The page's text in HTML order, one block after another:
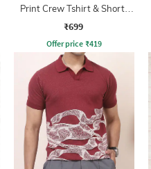
Print Crew Tshirt & Shorts
Set
₹699
Offer price ₹419